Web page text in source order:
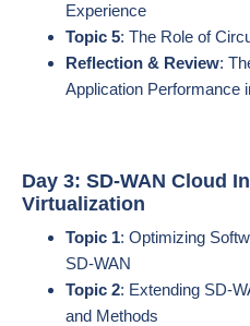
Experience
Topic 5: The Role of
Reflection & Review:
Application Performance
Day 3: SD-WAN Cloud
Virtualization
Topic 1: Optimizing
SD-WAN
Topic 2: Extending SD-
and Methods